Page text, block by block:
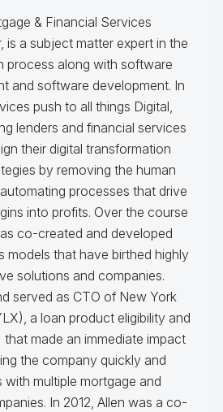
& Financial Services
is a subject matter expert in the
process along with software
and software development. In
push to all things Digital,
lenders and financial services
their digital transformation
by removing the human
processes that drive
into profits. Over the course
co-created and developed
models that have birthed highly
solutions and companies.
served as CTO of New York
a loan product eligibility and
that made an immediate impact
the company quickly and
with multiple mortgage and
In 2012, Allen was a co-